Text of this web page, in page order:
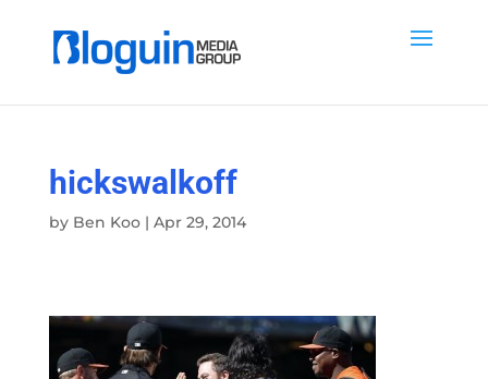
hickswalkoff
by Ben Koo| Apr 29, 2014